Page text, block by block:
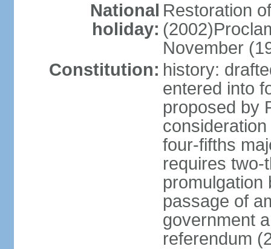
National
holiday:
Restoration
November
Constitution: history:
entered into
proposed by
four-fifths
requires two-
promulgation
passage of
government
referendum